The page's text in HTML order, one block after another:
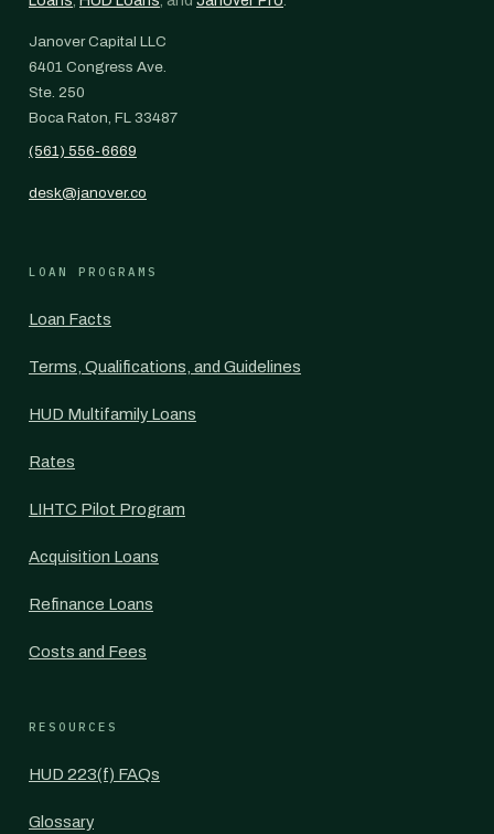
Janover Capital LLC
6401 Congress Ave.
Ste. 250
Boca Raton, FL 33487
(561) 556-6669
desk@janover.co
LOAN PROGRAMS
Loan Facts
Terms, Qualifications, and Guidelines
HUD Multifamily Loans
Rates
LIHTC Pilot Program
Acquisition Loans
Refinance Loans
Costs and Fees
RESOURCES
HUD 223(f) FAQs
Glossary